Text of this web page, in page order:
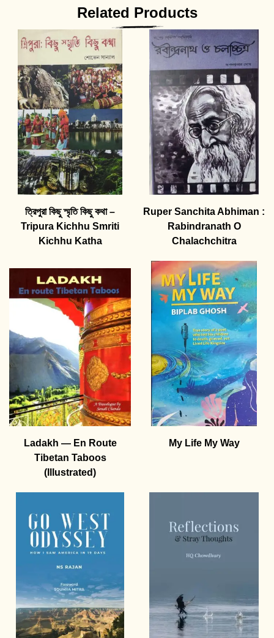
Related Products
ত্রিপুরা কিছু স্মৃতি কিছু কথা –
Tripura Kichhu Smriti
Kichhu Katha
Ruper Sanchita Abhiman :
Rabindranath O
Chalachchitra
Ladakh — En Route
Tibetan Taboos
(Illustrated)
My Life My Way